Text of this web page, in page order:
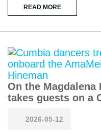
READ MORE
On the Magdalena
takes guests on a
2026-05-12